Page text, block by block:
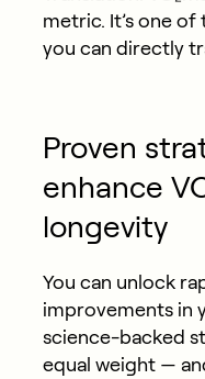
metric. It’s one
you can directly
Proven
enhance
longevity
You can unlock
improvements in
science-backed
equal weight —